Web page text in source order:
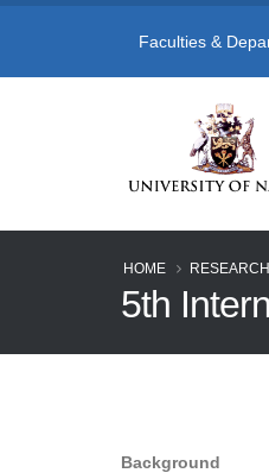
Faculties &
HOME RESEARCH
5th
Background